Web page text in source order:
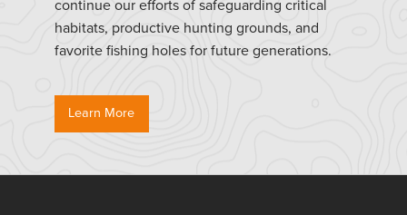
continue our efforts of safeguarding critical
habitats, productive hunting grounds, and
favorite fishing holes for future generations.
Learn More